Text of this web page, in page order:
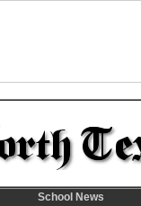
School News